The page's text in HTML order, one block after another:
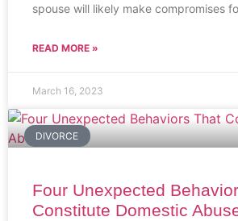
spouse will likely make compromises
READ MORE »
March 16, 2023
DIVORCE
Four Unexpected
Constitute Domestic